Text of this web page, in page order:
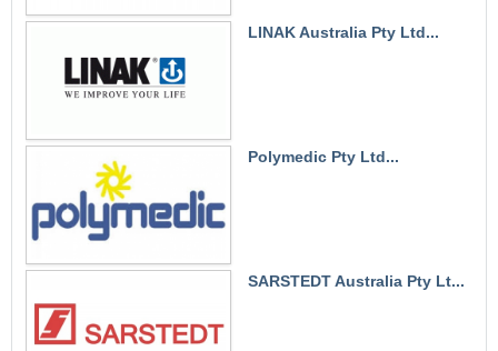
LINAK Australia Pty Ltd...
Polymedic Pty Ltd...
SARSTEDT Australia Pty Lt...